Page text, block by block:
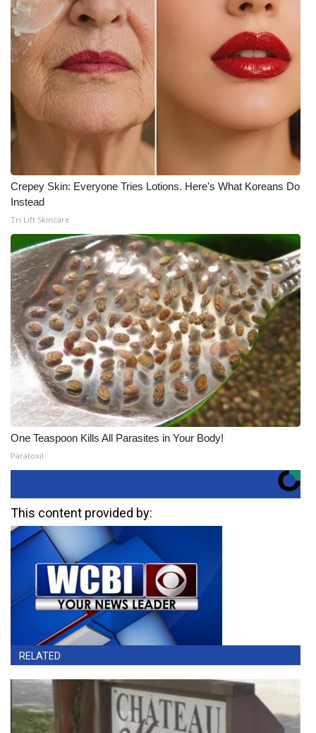
Crepey Skin: Everyone Tries Lotions. Here's What Koreans Do
Instead
Tri Lift Skincare
One Teaspoon Kills All Parasites in Your Body!
Paratoxil
This content provided by:
RELATED